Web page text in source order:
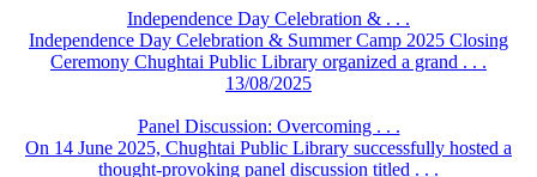
Independence Day Celebration & . . .
Independence Day Celebration & Summer Camp 2025 Closing
Ceremony Chughtai Public Library organized a grand . . .
13/08/2025
Panel Discussion: Overcoming . . .
On 14 June 2025, Chughtai Public Library successfully hosted a
thought-provoking panel discussion titled . . .